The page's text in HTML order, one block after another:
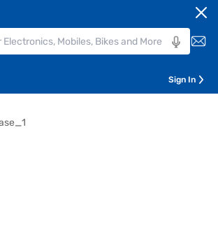
Sign In